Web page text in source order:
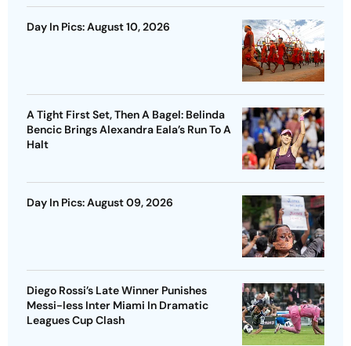
Day In Pics: August 10, 2026
A Tight First Set, Then A Bagel: Belinda
Bencic Brings Alexandra Eala’s Run To A
Halt
Day In Pics: August 09, 2026
Diego Rossi’s Late Winner Punishes
Messi-less Inter Miami In Dramatic
Leagues Cup Clash